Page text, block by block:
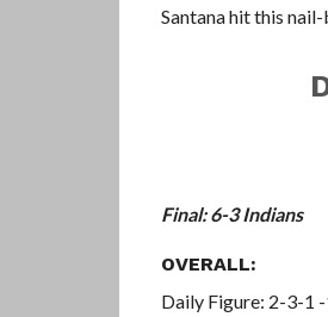
Santana hit this
Final: 6-3 Indians
OVERALL:
Daily Figure: 2-3-1